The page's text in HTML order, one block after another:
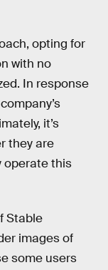
opting for
with no
In response
it’s
they are
operate this
Stable
images of
some users